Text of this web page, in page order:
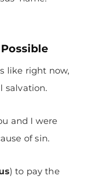
like right now,
salvation.
and I were
of sin.
) to pay the